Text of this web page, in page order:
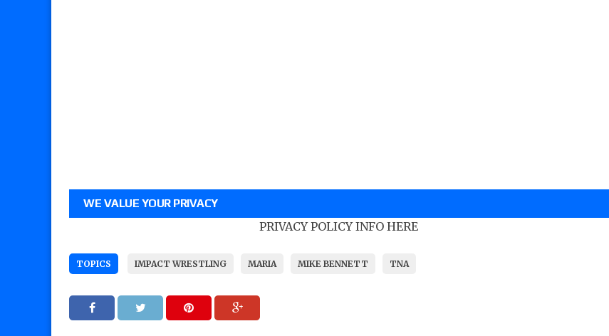
WE VALUE YOUR PRIVACY
PRIVACY POLICY INFO HERE
TOPICS IMPACT WRESTLING MARIA MIKE BENNETT TNA